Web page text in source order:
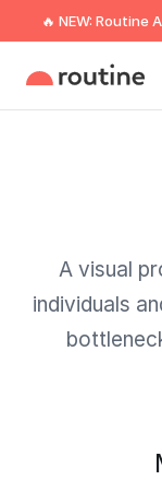
🔥 NEW: Routine
A visual
individuals